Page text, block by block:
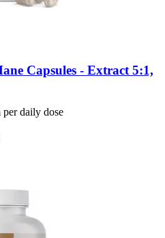
Capsules -​ Extract 5:1,
daily dose